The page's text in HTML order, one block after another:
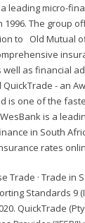
leading micro-
The group
to Old Mutual
as financial
- an
is one of the
is a
in South
rates
Trade · Trade in
Standards 9
QuickTrade